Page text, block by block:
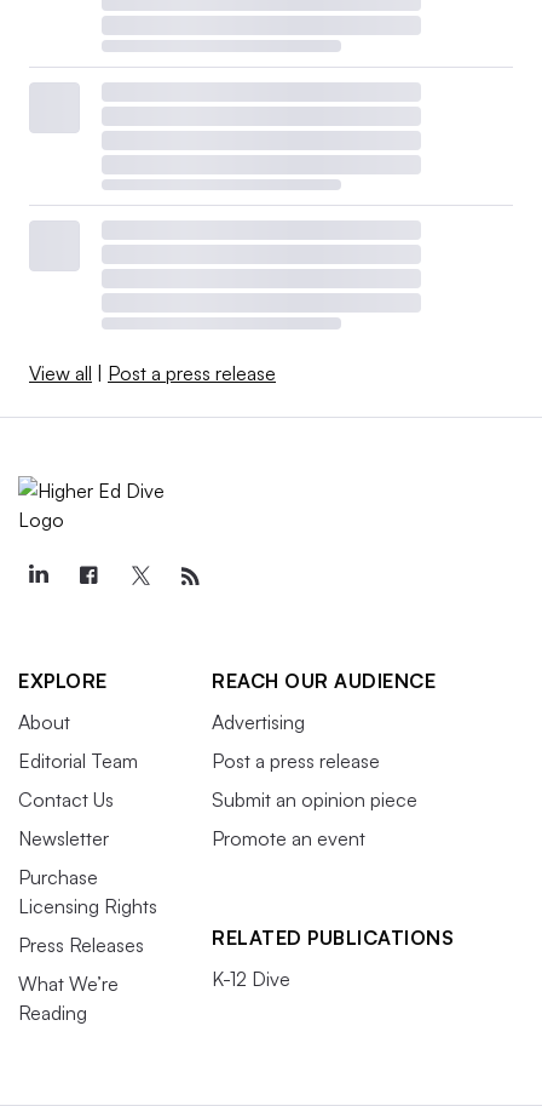
View all | Post a press release
EXPLORE
About
Editorial Team
Contact Us
Newsletter
Purchase
Licensing Rights
Press Releases
What We’re
Reading
REACH OUR AUDIENCE
Advertising
Post a press release
Submit an opinion piece
Promote an event
RELATED PUBLICATIONS
K-12 Dive